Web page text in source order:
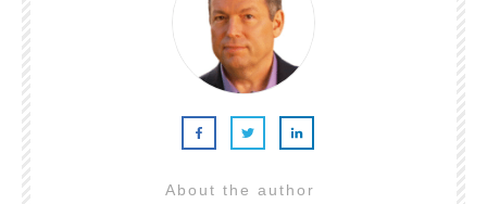
About the author